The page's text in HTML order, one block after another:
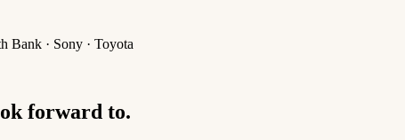
Bank · Sony · Toyota
forward to.